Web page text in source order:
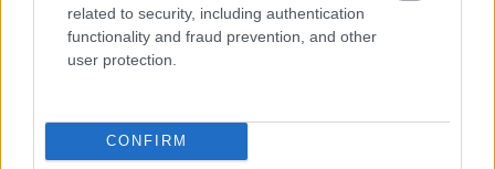
related to security, including authentication
functionality and fraud prevention, and other
user protection.
CONFIRM
- lido un mēģini netrāpīt sienās
Krāsu Atmiņa